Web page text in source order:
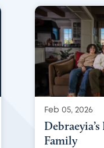
Feb 05, 2026
Family